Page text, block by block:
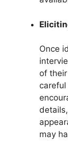
Once
of
may